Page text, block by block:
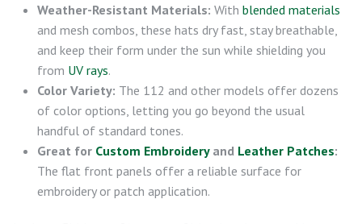
Weather-Resistant Materials: With blended materials
and mesh combos, these hats dry fast, stay breathable,
and keep their form under the sun while shielding you
from UV rays.
Color Variety: The 112 and other models offer dozens
of color options, letting you go beyond the usual
handful of standard tones.
Great for Custom Embroideryand Leather Patches:
The flat front panels offer a reliable surface for
embroidery or patch application.